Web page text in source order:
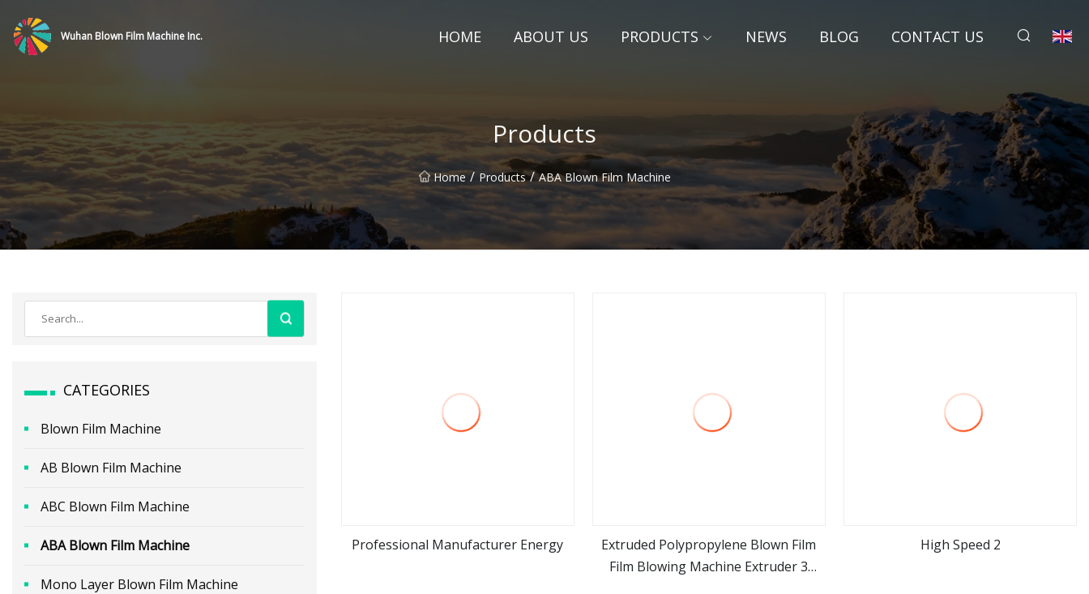
Wuhan Blown Film Machine Inc. HOME ABOUT US PRODUCTS NEWS BLOG CONTACT US
Products
Home / Products / ABA Blown Film Machine
CATEGORIES
Blown Film Machine
AB Blown Film Machine
ABC Blown Film Machine
ABA Blown Film Machine
Mono Layer Blown Film Machine
Professional Manufacturer Energy
view more
Extruded Polypropylene Blown Film
Film Blowing Machine Extruder 3
High Speed 2